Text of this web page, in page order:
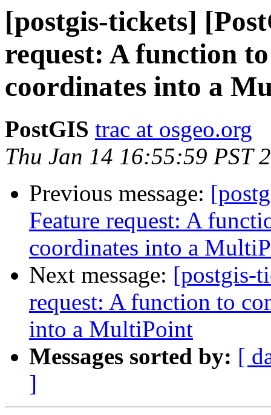
[postgis-tickets]
request: A function
coordinates into a
PostGIS trac at osgeo.org
Thu Jan 14 16:55:59 PST
Previous message:
Feature request: A
coordinates into a
Next message: [postgis-
request: A function to
into a MultiPoint
Messages sorted by: [
]